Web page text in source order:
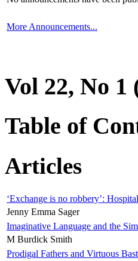
More Announcements...
Vol 22, No 1
Table of
Articles
‘Exchange is no robbery’:
Jenny Emma Sager
Imaginative Language and the
M Burdick Smith
Prodigal Fathers and Virtuous